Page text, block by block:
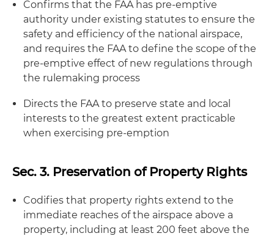
Confirms that the FAA has pre-emptive
authority under existing statutes to ensure the
safety and efficiency of the national airspace,
and requires the FAA to define the scope of the
pre-emptive effect of new regulations through
the rulemaking process
Directs the FAA to preserve state and local
interests to the greatest extent practicable
when exercising pre-emption
Sec. 3. Preservation of Property Rights
Codifies that property rights extend to the
immediate reaches of the airspace above a
property, including at least 200 feet above the